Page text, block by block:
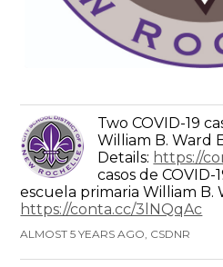
Two COVID-19
William B. Ward
Details: https://
casos de
escuela primaria William B.
https://conta.cc/3lNQqAc
ALMOST 5 YEARS AGO, CSDNR